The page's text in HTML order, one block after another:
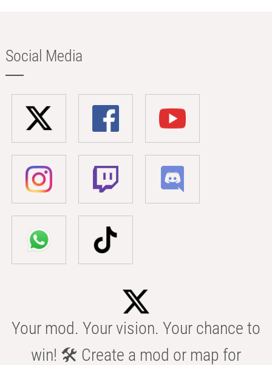
Social Media
Your mod. Your vision. Your chance to
win! 🛠️ Create a mod or map for